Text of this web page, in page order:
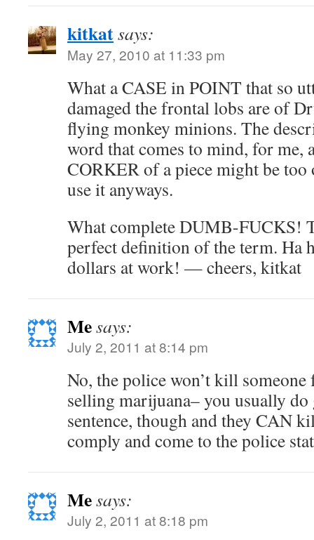
kitkatsays:
May 27, 2010 at 11:33 pm
What a CASE in POINT that so
damaged the frontal lobs are of
flying monkey minions. The
word that comes to mind, for me,
CORKER of a piece might be
use it anyways.
What complete DUMB-FUCKS!
perfect definition of the term. Ha
dollars at work! — cheers, kitkat
Mesays:
July 2, 2011 at 8:14 pm
No, the police won’t kill someone
selling marijuana– you usually
sentence, though and they CAN
comply and come to the police
Mesays:
July 2, 2011 at 8:18 pm